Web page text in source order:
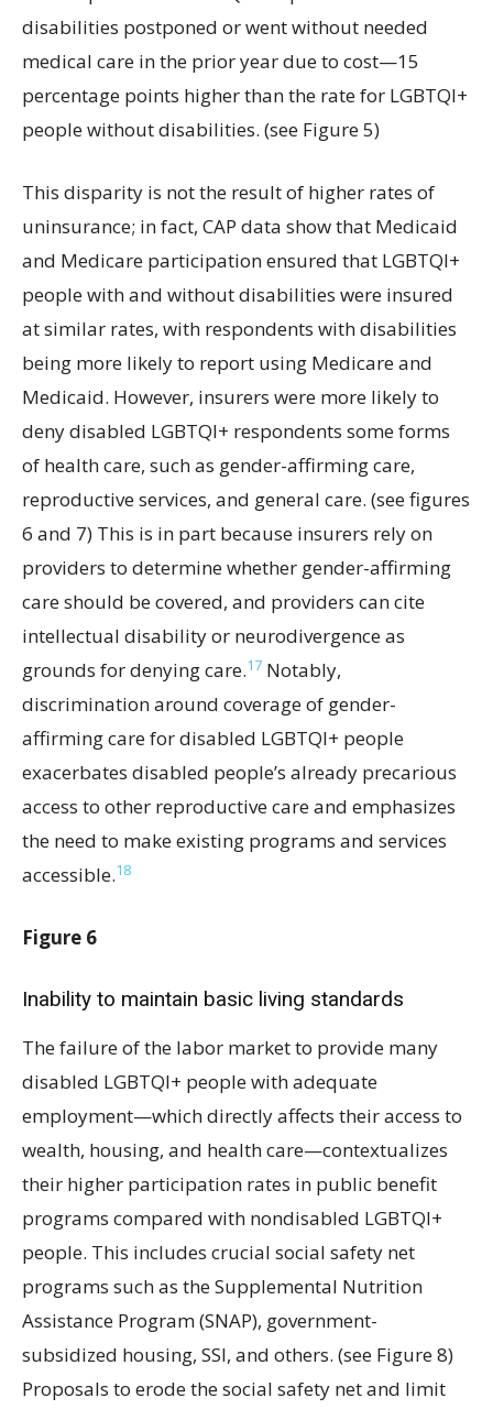
disabilities postponed or went without needed
medical care in the prior year due to cost—15
percentage points higher than the rate for LGBTQI+
people without disabilities. (see Figure 5)
This disparity is not the result of higher rates of
uninsurance; in fact, CAP data show that Medicaid
and Medicare participation ensured that LGBTQI+
people with and without disabilities were insured
at similar rates, with respondents with disabilities
being more likely to report using Medicare and
Medicaid. However, insurers were more likely to
deny disabled LGBTQI+ respondents some forms
of health care, such as gender-affirming care,
reproductive services, and general care. (see figures
6 and 7) This is in part because insurers rely on
providers to determine whether gender-affirming
care should be covered, and providers can cite
intellectual disability or neurodivergence as
grounds for denying care.17 Notably,
discrimination around coverage of gender-
affirming care for disabled LGBTQI+ people
exacerbates disabled people’s already precarious
access to other reproductive care and emphasizes
the need to make existing programs and services
accessible.18
Figure 6
Inability to maintain basic living standards
The failure of the labor market to provide many
disabled LGBTQI+ people with adequate
employment—which directly affects their access to
wealth, housing, and health care—contextualizes
their higher participation rates in public benefit
programs compared with nondisabled LGBTQI+
people. This includes crucial social safety net
programs such as the Supplemental Nutrition
Assistance Program (SNAP), government-
subsidized housing, SSI, and others. (see Figure 8)
Proposals to erode the social safety net and limit